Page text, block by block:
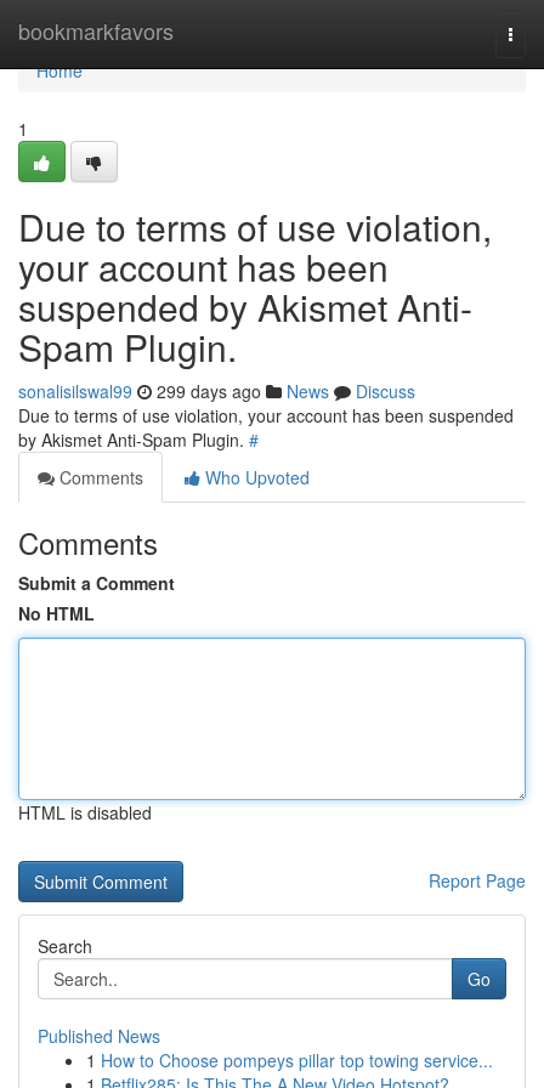
bookmarkfavors
Home
Home
1
Due to terms of use violation,
your account has been
suspended by Akismet Anti-
Spam Plugin.
sonalisilswal99 299 days ago News
Discuss
Due to terms of use violation, your account has been suspended
by Akismet Anti-Spam Plugin. #
Comments
Who Upvoted
Comments
Submit a Comment
No HTML
HTML is disabled
Report Page
Search
Go
Published News
1 How to Choose pompeys pillar top towing service...